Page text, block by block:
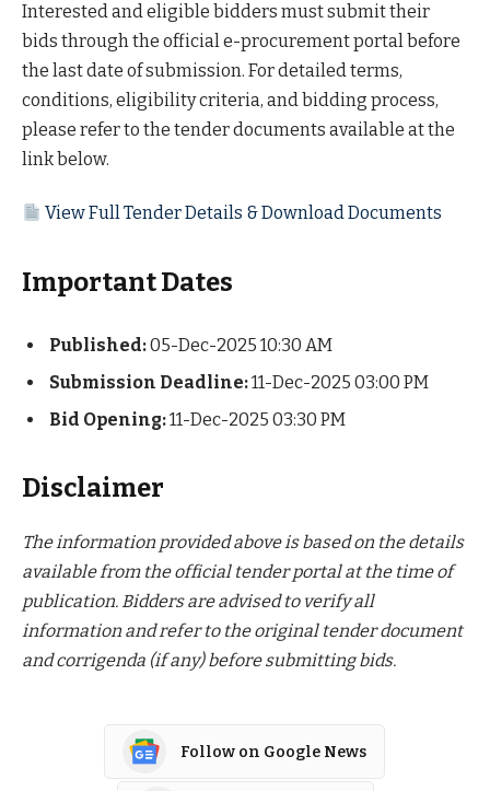
Interested and eligible bidders must submit their
bids through the official e-procurement portal before
the last date of submission. For detailed terms,
conditions, eligibility criteria, and bidding process,
please refer to the tender documents available at the
link below.
View Full Tender Details & Download Documents
Important Dates
Published:05-Dec-2025 10:30 AM
Submission Deadline:11-Dec-2025 03:00 PM
Bid Opening:11-Dec-2025 03:30 PM
Disclaimer
The information provided above is based on the details
available from the official tender portal at the time of
publication. Bidders are advised to verify all
information and refer to the original tender document
and corrigenda (if any) before submitting bids.
Follow on Google News